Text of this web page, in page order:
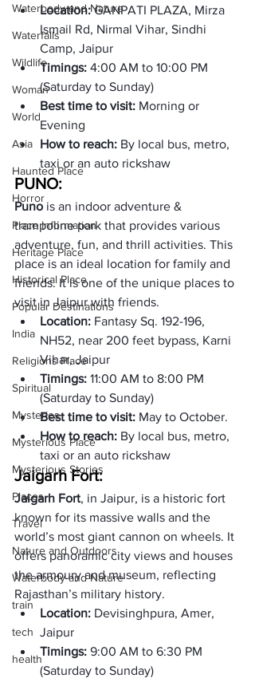
Waterbody and Nature
Waterfalls
Wildlife
Woman
World
Asia
Haunted Place
Horror
Place Information
Heritage Place
Historical Place
Popular Destinations
India
Religions Place
Spiritual
Mysteries
Mysterious Place
Mysterious Stories
Places
Travel
Nature and Outdoors
Waterbody and Nature
train
tech
health
Location: GANPATI PLAZA, Mirza
Ismail Rd, Nirmal Vihar, Sindhi
Camp, Jaipur
Timings: 4:00 AM to 10:00 PM
(Saturday to Sunday)
Best time to visit: Morning or
Evening
How to reach: By local bus, metro,
taxi or an auto rickshaw
PUNO:
Puno is an indoor adventure &
trampoline park that provides various
adventure, fun, and thrill activities. This
place is an ideal location for family and
friends. It is one of the unique places to
visit in Jaipur with friends.
Location: Fantasy Sq. 192-196,
NH52, near 200 feet bypass, Karni
Vihar, Jaipur
Timings: 11:00 AM to 8:00 PM
(Saturday to Sunday)
Best time to visit: May to October.
How to reach: By local bus, metro,
taxi or an auto rickshaw
Jaigarh Fort:
Jaigarh Fort, in Jaipur, is a historic fort
known for its massive walls and the
world’s most giant cannon on wheels. It
offers panoramic city views and houses
the armoury and museum, reflecting
Rajasthan’s military history.
Location: Devisinghpura, Amer,
Jaipur
Timings: 9:00 AM to 6:30 PM
(Saturday to Sunday)